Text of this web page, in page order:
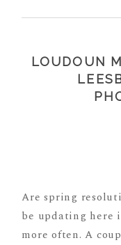
fields are marked
LOUDOUN
Are spring
be updating here
more often. A